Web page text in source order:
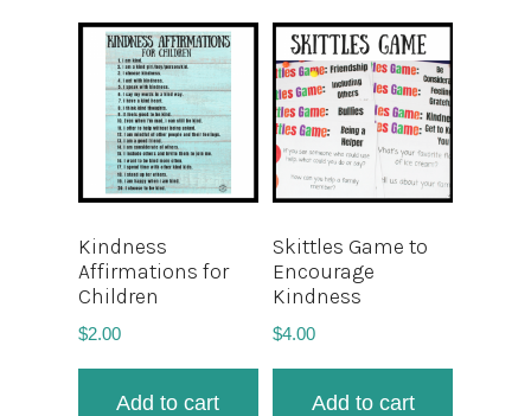
Kindness
Affirmations for
Children
$2.00
Add to cart
Skittles Game to
Encourage
Kindness
$4.00
Add to cart